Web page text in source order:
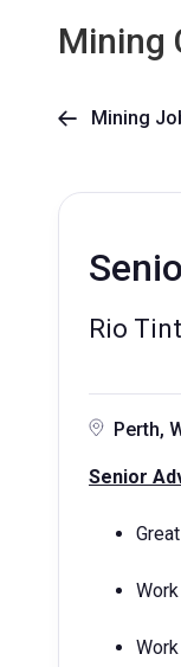
Mining
 Mining
Rio
Perth,
Senior